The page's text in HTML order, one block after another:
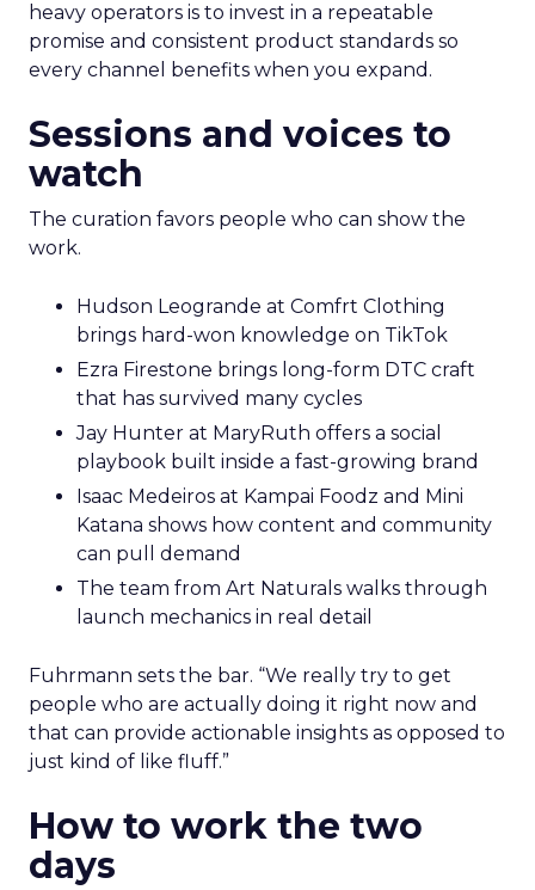
heavy operators is to invest in a repeatable
promise and consistent product standards so
every channel benefits when you expand.
Sessions and voices to
watch
The curation favors people who can show the
work.
Hudson Leogrande at Comfrt Clothing
brings hard-won knowledge on TikTok
Ezra Firestone brings long-form DTC craft
that has survived many cycles
Jay Hunter at MaryRuth offers a social
playbook built inside a fast-growing brand
Isaac Medeiros at Kampai Foodz and Mini
Katana shows how content and community
can pull demand
The team from Art Naturals walks through
launch mechanics in real detail
Fuhrmann sets the bar. “We really try to get
people who are actually doing it right now and
that can provide actionable insights as opposed to
just kind of like fluff.”
How to work the two
days